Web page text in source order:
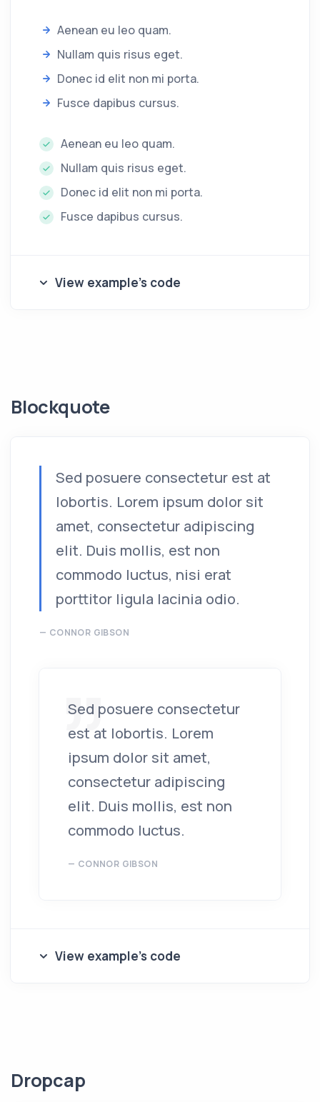
Aenean eu leo quam.
Nullam quis risus eget.
Donec id elit non mi porta.
Fusce dapibus cursus.
Aenean eu leo quam.
Nullam quis risus eget.
Donec id elit non mi porta.
Fusce dapibus cursus.
View example's code
Blockquote
Sed posuere consectetur est at
lobortis. Lorem ipsum dolor sit
amet, consectetur adipiscing
elit. Duis mollis, est non
commodo luctus, nisi erat
porttitor ligula lacinia odio.
CONNOR GIBSON
Sed posuere consectetur
est at lobortis. Lorem
ipsum dolor sit amet,
consectetur adipiscing
elit. Duis mollis, est non
commodo luctus.
CONNOR GIBSON
View example's code
Dropcap